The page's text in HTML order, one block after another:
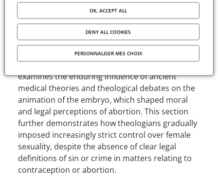
from the twelfth to the sixteenth century. It
shows how marriage and motherhood
constituted the foundations of the Church’s
definition of womanhood, while contraceptive
practices were viewed as secret, magical or
associated with witchcraft. The author also
examines the enduring influence of ancient
medical theories and theological debates on the
animation of the embryo, which shaped moral
and legal perceptions of abortion. This section
further demonstrates how theologians gradually
imposed increasingly strict control over female
sexuality, despite the absence of clear legal
definitions of sin or crime in matters relating to
contraception or abortion.
OK, ACCEPT ALL
DENY ALL COOKIES
PERSONNALISER MES CHOIX